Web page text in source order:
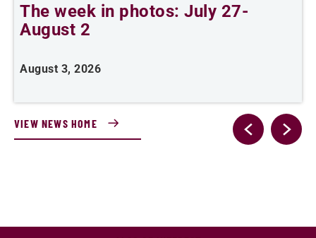
The week in photos: July 27-
August 2
August 3, 2026
VIEW NEWS HOME